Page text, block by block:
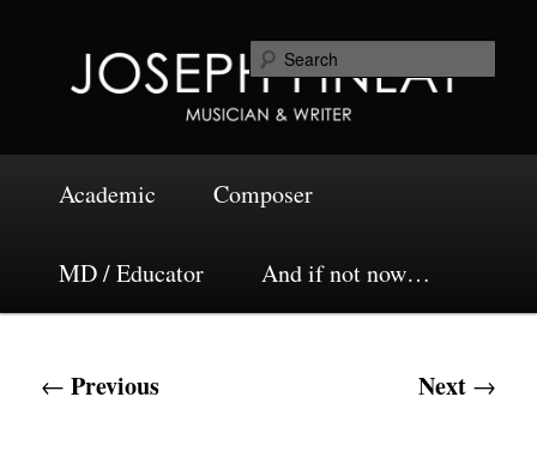
Joseph Finlay
Academic Composer
MD / Educator And if not now…
Post
← Previous Next →